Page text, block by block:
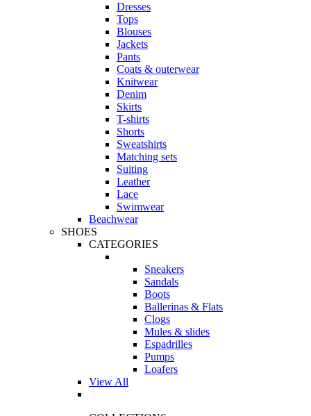
Dresses
Tops
Blouses
Jackets
Pants
Coats & outerwear
Knitwear
Denim
Skirts
T-shirts
Shorts
Sweatshirts
Matching sets
Suiting
Leather
Lace
Swimwear
Beachwear
SHOES
CATEGORIES
Sneakers
Sandals
Boots
Ballerinas & Flats
Clogs
Mules & slides
Espadrilles
Pumps
Loafers
View All